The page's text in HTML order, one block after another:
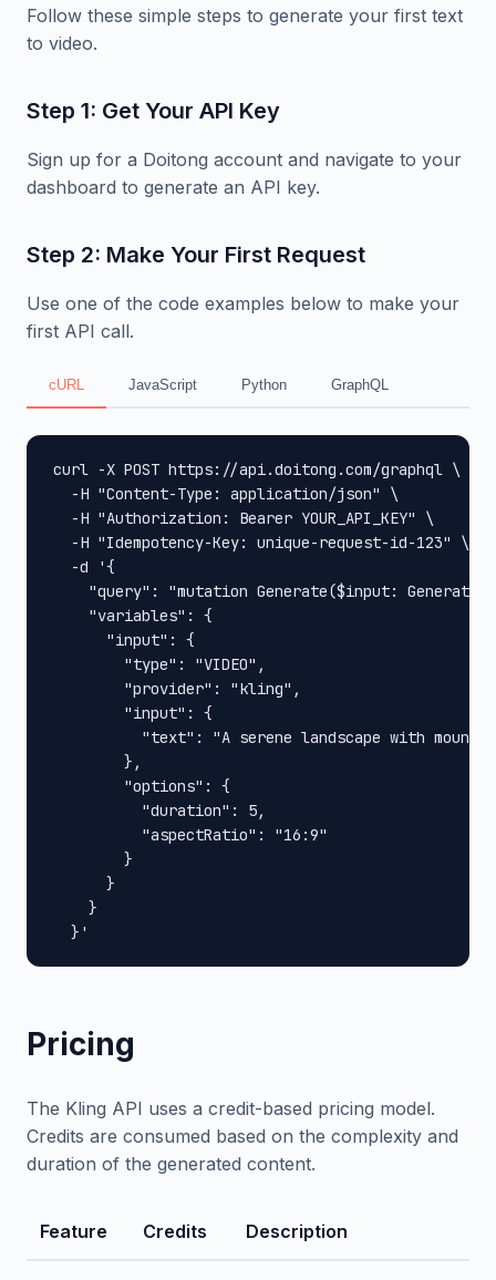
Follow these simple steps to generate your first text
to video.
Step 1: Get Your API Key
Sign up for a Doitong account and navigate to your
dashboard to generate an API key.
Step 2: Make Your First Request
Use one of the code examples below to make your
first API call.
cURL JavaScript Python GraphQL
curl -X POST https://api.doitong.com/graphql \
  -H "Content-Type: application/json" \
  -H "Authorization: Bearer YOUR_API_KEY" \
  -H "Idempotency-Key: unique-request-id-123" \
  -d '{
"query": "mutation Generate($input:
    "variables": {
      "input": {
        "type": "VIDEO",
        "provider": "kling",
        "input": {
"text": "A serene landscape with
        },
        "options": {
          "duration": 5,
          "aspectRatio": "16:9"
        }
      }
    }
  }'
Pricing
The Kling API uses a credit-based pricing model.
Credits are consumed based on the complexity and
duration of the generated content.
Feature Credits Description